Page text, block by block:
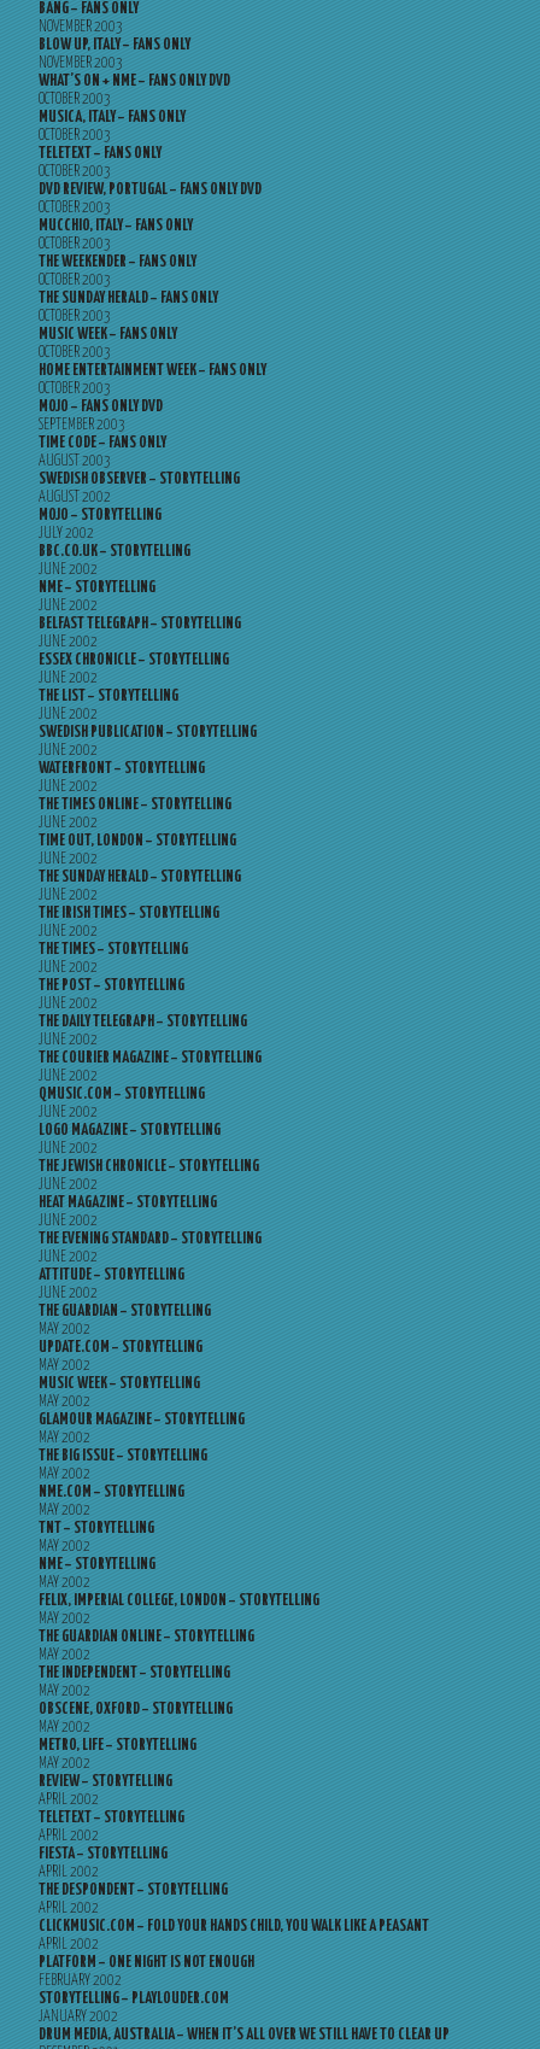
BANG – FANS ONLY
NOVEMBER 2003
BLOW UP, ITALY – FANS ONLY
NOVEMBER 2003
WHAT’S ON + NME – FANS ONLY DVD
OCTOBER 2003
MUSICA, ITALY – FANS ONLY
OCTOBER 2003
TELETEXT – FANS ONLY
OCTOBER 2003
DVD REVIEW, PORTUGAL – FANS ONLY DVD
OCTOBER 2003
MUCCHIO, ITALY – FANS ONLY
OCTOBER 2003
THE WEEKENDER – FANS ONLY
OCTOBER 2003
THE SUNDAY HERALD – FANS ONLY
OCTOBER 2003
MUSIC WEEK – FANS ONLY
OCTOBER 2003
HOME ENTERTAINMENT WEEK – FANS ONLY
OCTOBER 2003
MOJO – FANS ONLY DVD
SEPTEMBER 2003
TIME CODE – FANS ONLY
AUGUST 2003
SWEDISH OBSERVER – STORYTELLING
AUGUST 2002
MOJO – STORYTELLING
JULY 2002
BBC.CO.UK – STORYTELLING
JUNE 2002
NME – STORYTELLING
JUNE 2002
BELFAST TELEGRAPH – STORYTELLING
JUNE 2002
ESSEX CHRONICLE – STORYTELLING
JUNE 2002
THE LIST – STORYTELLING
JUNE 2002
SWEDISH PUBLICATION – STORYTELLING
JUNE 2002
WATERFRONT – STORYTELLING
JUNE 2002
THE TIMES ONLINE – STORYTELLING
JUNE 2002
TIME OUT, LONDON – STORYTELLING
JUNE 2002
THE SUNDAY HERALD – STORYTELLING
JUNE 2002
THE IRISH TIMES – STORYTELLING
JUNE 2002
THE TIMES – STORYTELLING
JUNE 2002
THE POST – STORYTELLING
JUNE 2002
THE DAILY TELEGRAPH – STORYTELLING
JUNE 2002
THE COURIER MAGAZINE – STORYTELLING
JUNE 2002
QMUSIC.COM – STORYTELLING
JUNE 2002
LOGO MAGAZINE – STORYTELLING
JUNE 2002
THE JEWISH CHRONICLE – STORYTELLING
JUNE 2002
HEAT MAGAZINE – STORYTELLING
JUNE 2002
THE EVENING STANDARD – STORYTELLING
JUNE 2002
ATTITUDE – STORYTELLING
JUNE 2002
THE GUARDIAN – STORYTELLING
MAY 2002
UPDATE.COM – STORYTELLING
MAY 2002
MUSIC WEEK – STORYTELLING
MAY 2002
GLAMOUR MAGAZINE – STORYTELLING
MAY 2002
THE BIG ISSUE – STORYTELLING
MAY 2002
NME.COM – STORYTELLING
MAY 2002
TNT – STORYTELLING
MAY 2002
NME – STORYTELLING
MAY 2002
FELIX, IMPERIAL COLLEGE, LONDON – STORYTELLING
MAY 2002
THE GUARDIAN ONLINE – STORYTELLING
MAY 2002
THE INDEPENDENT – STORYTELLING
MAY 2002
OBSCENE, OXFORD – STORYTELLING
MAY 2002
METRO, LIFE – STORYTELLING
MAY 2002
REVIEW – STORYTELLING
APRIL 2002
TELETEXT – STORYTELLING
APRIL 2002
FIESTA – STORYTELLING
APRIL 2002
THE DESPONDENT – STORYTELLING
APRIL 2002
CLICKMUSIC.COM – FOLD YOUR HANDS CHILD, YOU WALK LIKE A PEASANT
APRIL 2002
PLATFORM – ONE NIGHT IS NOT ENOUGH
FEBRUARY 2002
STORYTELLING – PLAYLOUDER.COM
JANUARY 2002
DRUM MEDIA, AUSTRALIA – WHEN IT’S ALL OVER WE STILL HAVE TO CLEAR UP